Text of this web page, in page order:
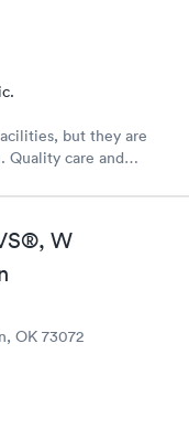
but they are
Quality care and
W
OK 73072